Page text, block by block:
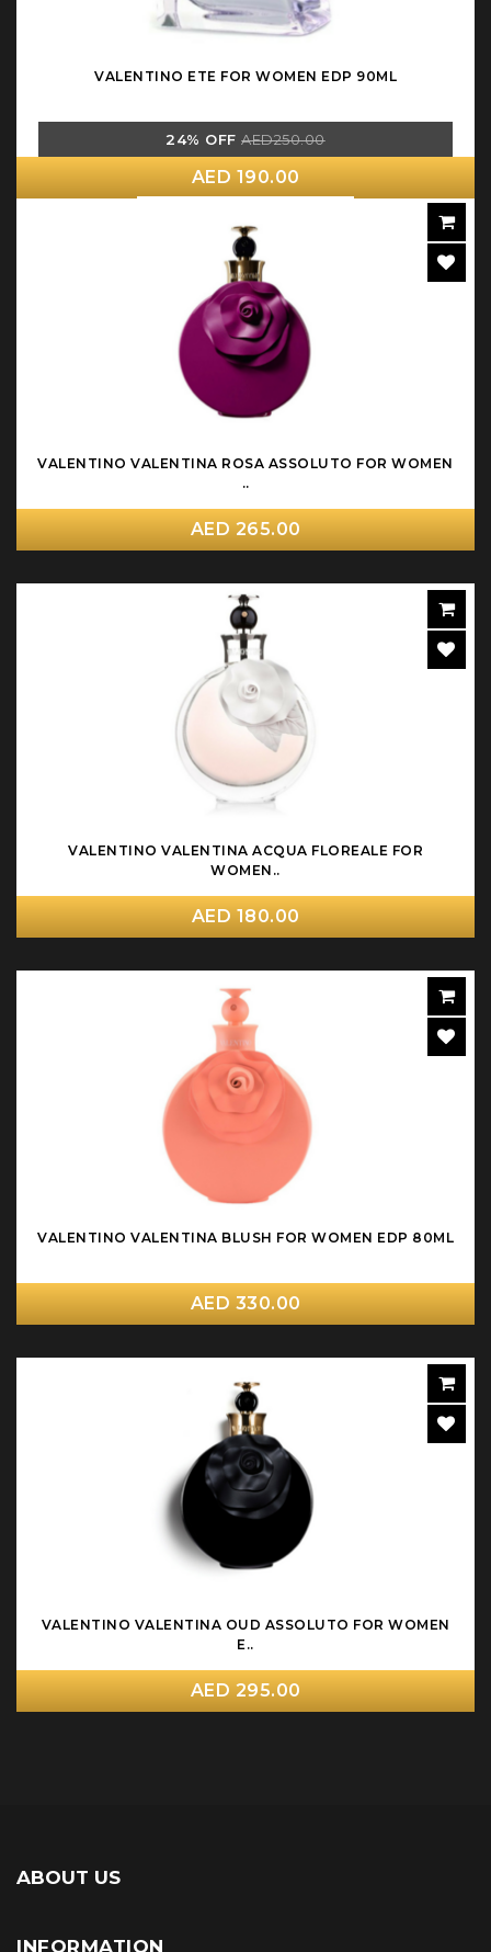
VALENTINO ETE FOR WOMEN EDP 90ML
24% OFF AED250.00
AED 190.00
VALENTINO VALENTINA ROSA ASSOLUTO FOR WOMEN
..
AED 265.00
VALENTINO VALENTINA ACQUA FLOREALE FOR
WOMEN..
AED 180.00
VALENTINO VALENTINA BLUSH FOR WOMEN EDP 80ML
AED 330.00
VALENTINO VALENTINA OUD ASSOLUTO FOR WOMEN
E..
AED 295.00
ABOUT US
INFORMATION